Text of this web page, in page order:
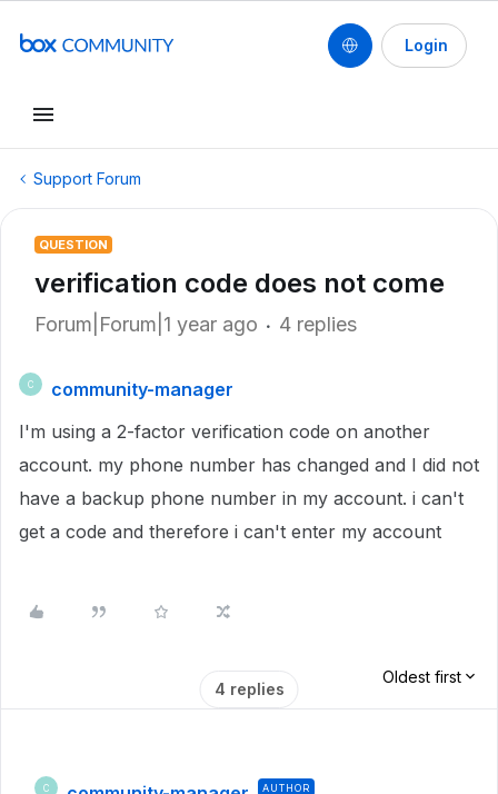
Login
Support Forum
QUESTION
verification code does not come
Forum|Forum|1 year ago 4 replies
C
community-manager
I'm using a 2-factor verification code on another
account. my phone number has changed and I did not
have a backup phone number in my account. i can't
get a code and therefore i can't enter my account
4 replies
Oldest first
C AUTHOR